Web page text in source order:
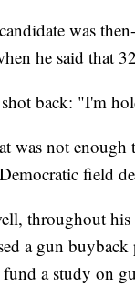
was
he said that
back: "I'm
was not enough
field
throughout
a gun buyback
a study on